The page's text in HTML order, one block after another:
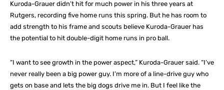
Kuroda-Grauer didn’t hit for much power in his three years at
Rutgers, recording five home runs this spring. But he has room to
add strength to his frame and scouts believe Kuroda-Grauer has
the potential to hit double-digit home runs in pro ball.
“I want to see growth in the power aspect,” Kuroda-Grauer said. “I’ve
never really been a big power guy. I’m more of a line-drive guy who
gets on base and lets the big dogs drive me in. But I feel like the